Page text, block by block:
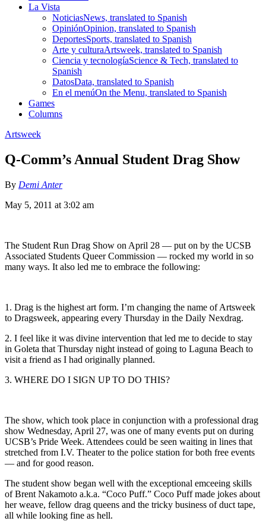
La Vista
NoticiasNews, translated to Spanish
OpiniónOpinion, translated to Spanish
DeportesSports, translated to Spanish
Arte y culturaArtsweek, translated to Spanish
Ciencia y tecnologíaScience & Tech, translated to
Spanish
DatosData, translated to Spanish
En el menúOn the Menu, translated to Spanish
Games
Columns
Artsweek
Q-Comm’s Annual Student Drag Show
By Demi Anter
May 5, 2011 at 3:02 am
The Student Run Drag Show on April 28 — put on by the UCSB
Associated Students Queer Commission — rocked my world in so
many ways. It also led me to embrace the following:
1. Drag is the highest art form. I’m changing the name of Artsweek
to Dragsweek, appearing every Thursday in the Daily Nexdrag.
2. I feel like it was divine intervention that led me to decide to stay
in Goleta that Thursday night instead of going to Laguna Beach to
visit a friend as I had originally planned.
3. WHERE DO I SIGN UP TO DO THIS?
The show, which took place in conjunction with a professional drag
show Wednesday, April 27, was one of many events put on during
UCSB’s Pride Week. Attendees could be seen waiting in lines that
stretched from I.V. Theater to the police station for both free events
— and for good reason.
The student show began well with the exceptional emceeing skills
of Brent Nakamoto a.k.a. “Coco Puff.” Coco Puff made jokes about
her weave, fellow drag queens and the tricky business of duct tape,
all while looking fine as hell.